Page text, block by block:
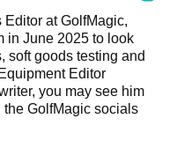
at GolfMagic,
in June 2025 to look
soft goods testing and
Editor
you may see him
GolfMagic socials